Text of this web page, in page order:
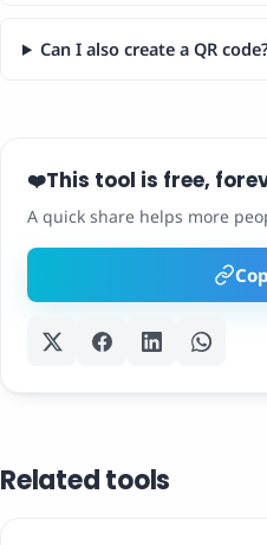
Can I also create a QR
❤️This tool is free,
A quick share helps more
Related tools